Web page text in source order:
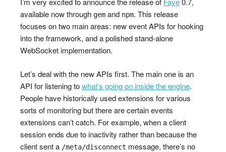
available now through gem and npm. This release
focuses on two main areas: new event APIs for hooking
into the framework, and a polished stand-alone
WebSocket implementation.
Let’s deal with the new APIs first. The main one is an
API for listening towhat’s going on inside the engine.
People have historically used extensions for various
sorts of monitoring but there are certain events
extensions can’t catch. For example, when a client
session ends due to inactivity rather than because the
client sent a /meta/disconnect message, there’s no